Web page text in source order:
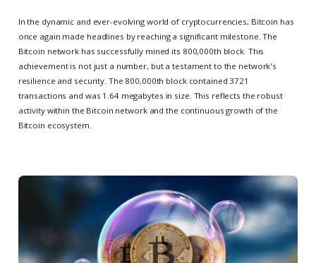
In the dynamic and ever-evolving world of cryptocurrencies, Bitcoin has
once again made headlines by reaching a significant milestone. The
Bitcoin network has successfully mined its 800,000th block. This
achievement is not just a number, but a testament to the network's
resilience and security. The 800,000th block contained 3721
transactions and was 1.64 megabytes in size. This reflects the robust
activity within the Bitcoin network and the continuous growth of the
Bitcoin ecosystem.